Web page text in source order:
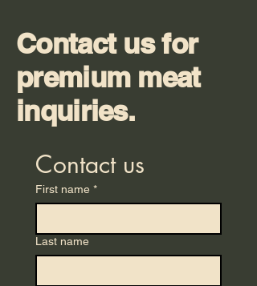
Contact us for
premium meat
inquiries.
Contact us
First name *
Last name